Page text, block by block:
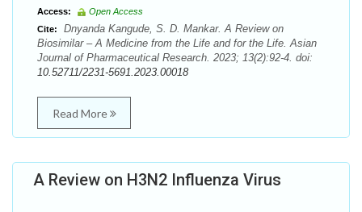
Access:
Open Access
Cite:
Dnyanda Kangude, S. D. Mankar. A Review on
Biosimilar – A Medicine from the Life and for the Life. Asian
Journal of Pharmaceutical Research. 2023; 13(2):92-4. doi:
10.52711/2231-5691.2023.00018
Read More
A Review on H3N2 Influenza Virus